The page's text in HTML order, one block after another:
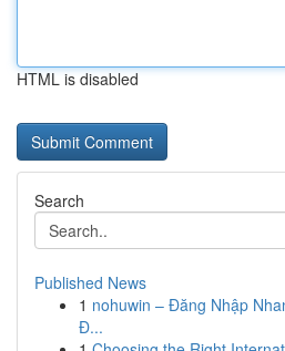
HTML is disabled
Search
Published News
1 nohuwin – Đăng Nhập
Đ...